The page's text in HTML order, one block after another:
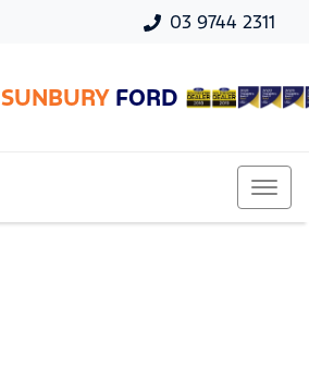
03 9744 2311
SUNBURY FORD